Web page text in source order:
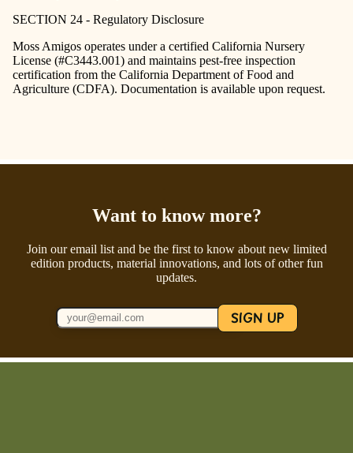
SECTION 24 - Regulatory Disclosure
Moss Amigos operates under a certified California Nursery
License (#C3443.001) and maintains pest-free inspection
certification from the California Department of Food and
Agriculture (CDFA). Documentation is available upon request.
Want to know more?
Join our email list and be the first to know about new limited
edition products, material innovations, and lots of other fun
updates.
SIGN UP